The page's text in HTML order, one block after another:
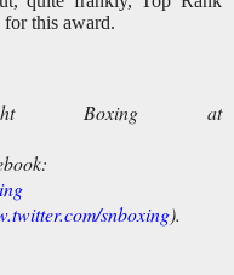
this award.
Boxing at
snboxing).